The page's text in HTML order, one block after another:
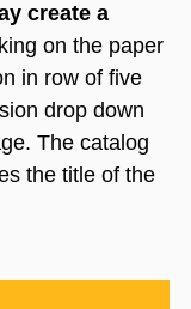
create a
on the paper
in row of five
drop down
The catalog
the title of the